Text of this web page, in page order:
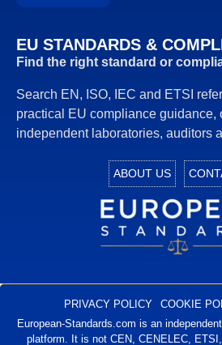
EU STANDARDS &
Find the right standard or
Search EN, ISO, IEC and ETSI
practical EU compliance guidance,
independent laboratories, auditors
ABOUT US
PRIVACY POLICY COOKIE
European-Standards.com is an
platform. It is not CEN, CENELEC,